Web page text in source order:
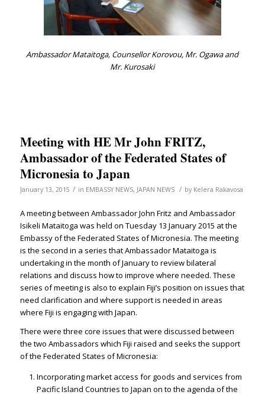
Ambassador Mataitoga, Counsellor Korovou, Mr. Ogawa and
Mr. Kurosaki
Meeting with HE Mr John FRITZ,
Ambassador of the Federated States of
Micronesia to Japan
January 13, 2015 / in EMBASSY NEWS, JAPAN NEWS / by Kelera Rakavosa
A meeting between Ambassador John Fritz and Ambassador
Isikeli Mataitoga was held on Tuesday 13 January 2015 at the
Embassy of the Federated States of Micronesia. The meeting
is the second in a series that Ambassador Mataitoga is
undertaking in the month of January to review bilateral
relations and discuss how to improve where needed. These
series of meeting is also to explain Fiji’s position on issues that
need clarification and where support is needed in areas
where Fiji is engaging with Japan.
There were three core issues that were discussed between
the two Ambassadors which Fiji raised and seeks the support
of the Federated States of Micronesia:
Incorporating market access for goods and services from
Pacific Island Countries to Japan on to the agenda of the